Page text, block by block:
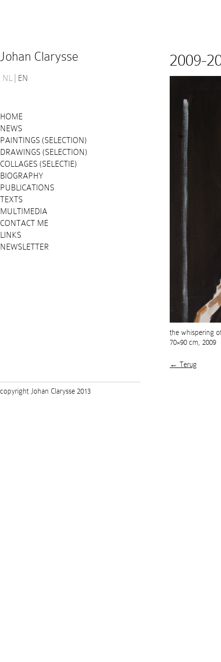
Johan Clarysse
NL EN
HOME
NEWS
PAINTINGS (SELECTION)
DRAWINGS (SELECTION)
COLLAGES (SELECTIE)
BIOGRAPHY
PUBLICATIONS
TEXTS
MULTIMEDIA
CONTACT ME
LINKS
NEWSLETTER
2009-
the whispering
70×90 cm, 2009
← Terug
copyright Johan Clarysse 2013